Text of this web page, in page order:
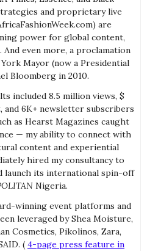
and proprietary live
are
power for global content,
even more, a proclamation
Mayor (now a Presidential
Bloomberg in 2010.
included 8.5 million views, $
and 6K+ newsletter subscribers
as Hearst Magazines caught
— my ability to connect with
content and experiential
hired my consultancy to
launch its international spin-off
Nigeria.
winning event platforms and
leveraged by Shea Moisture,
Cosmetics, Pikolinos, Zara,
( 4-page press feature in